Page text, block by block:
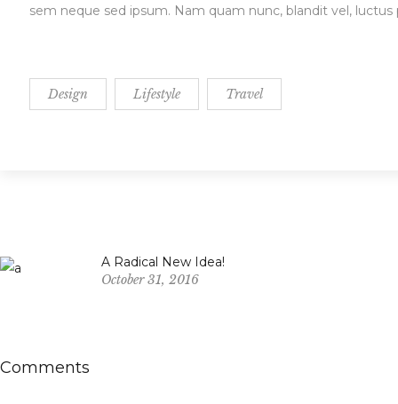
sem neque sed ipsum. Nam quam nunc, blandit vel,
Design Lifestyle Travel
A Radical New Idea!
October 31, 2016
Comments